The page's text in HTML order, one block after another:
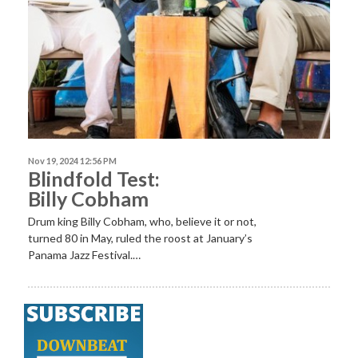
Nov 19, 2024 12:56 PM
Blindfold Test:
Billy Cobham
Drum king Billy Cobham, who, believe it or not,
turned 80 in May, ruled the roost at January’s
Panama Jazz Festival.…